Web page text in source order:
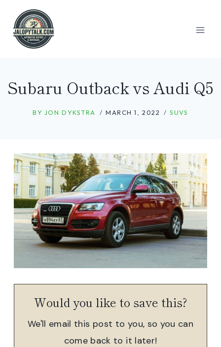
content
Subaru Outback vs Audi Q5
BY JON DYKSTRA MARCH 1, 2022 SUVS
Would you like to save this?
We'll email this post to you, so you can
come back to it later!